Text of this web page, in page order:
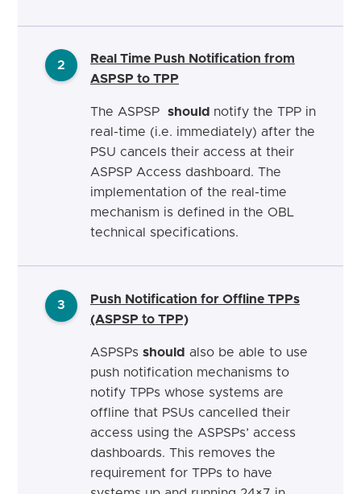
2
Real Time Push Notification from
ASPSP to TPP
The ASPSP should notify the TPP in
real-time (i.e. immediately) after the
PSU cancels their access at their
ASPSP Access dashboard. The
implementation of the real-time
mechanism is defined in the OBL
technical specifications.
3
Push Notification for Offline TPPs
(ASPSP to TPP)
ASPSPs should also be able to use
push notification mechanisms to
notify TPPs whose systems are
offline that PSUs cancelled their
access using the ASPSPs’ access
dashboards. This removes the
requirement for TPPs to have